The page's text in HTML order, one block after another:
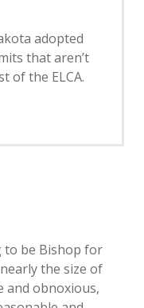
adopted
that aren’t
of the ELCA.
to be Bishop for
the size of
and obnoxious,